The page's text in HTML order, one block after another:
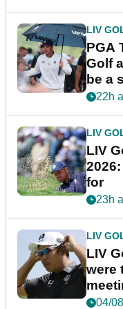
LIV
PGA
Golf
be a
22h
LIV
LIV
for
23h
LIV
LIV
were
04/